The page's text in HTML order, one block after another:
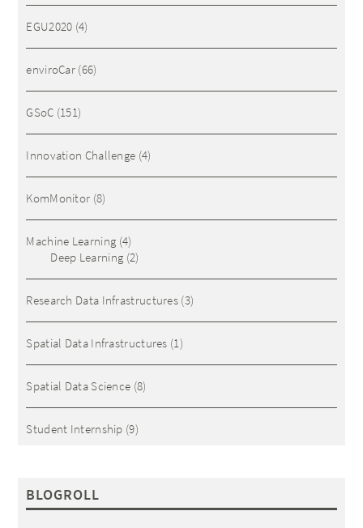
EGU2020 (4)
enviroCar (66)
GSoC (151)
Innovation Challenge (4)
KomMonitor (8)
Machine Learning (4)
Deep Learning (2)
Research Data Infrastructures (3)
Spatial Data Infrastructures (1)
Spatial Data Science (8)
Student Internship (9)
BLOGROLL